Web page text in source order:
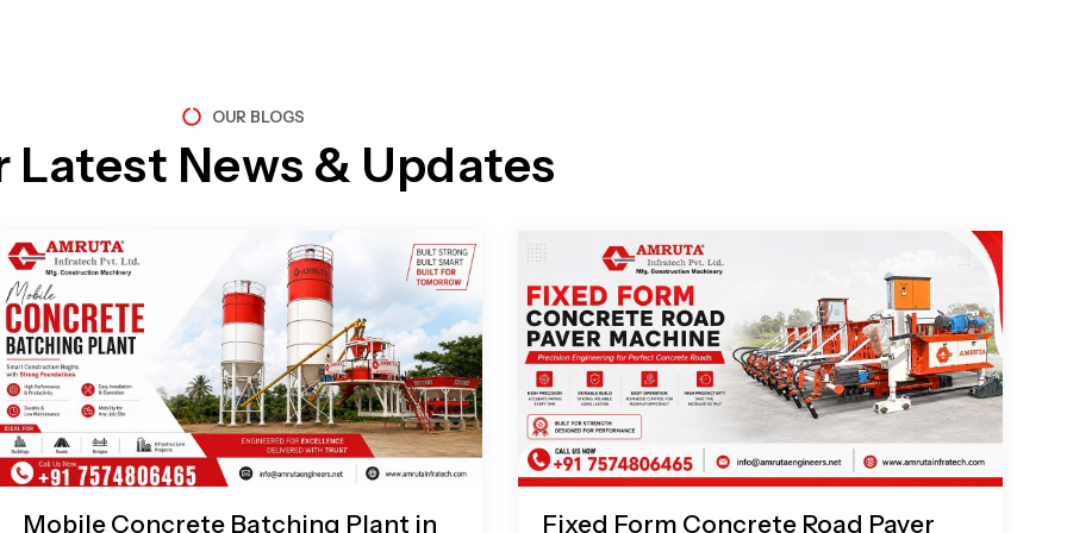
OUR BLOGS
Latest News & Updates
Mobile Concrete Batching Plant in
Fixed Form Concrete Road Paver
Page